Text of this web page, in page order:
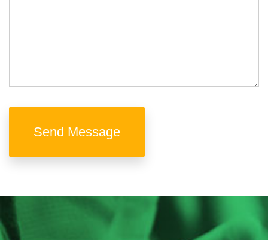
Send Message